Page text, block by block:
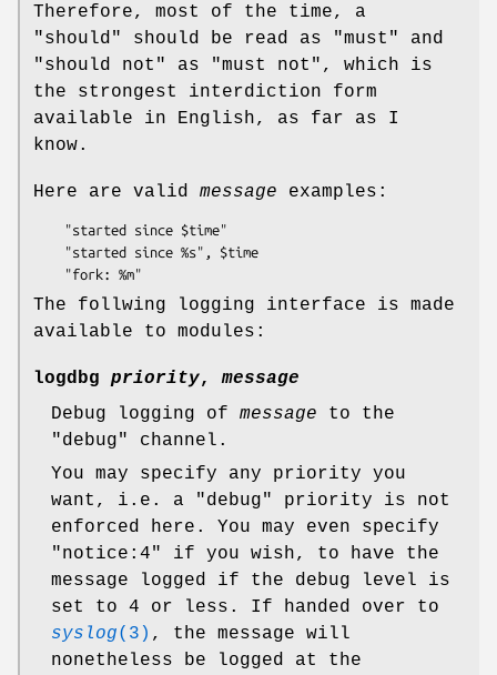
Therefore, most of the time, a
"should" should be read as "must" and
"should not" as "must not", which is
the strongest interdiction form
available in English, as far as I
know.
Here are valid message examples:
The follwing logging interface is made
available to modules:
logdbg priority,message
Debug logging of message to the
"debug"
channel.
You may specify any priority you
want, i.e. a
"debug"
priority is not
enforced here. You may even specify
"notice:4"
if you wish, to have the
message logged if the debug level is
set to 4 or less. If handed over to
syslog(3) , the message will
nonetheless be logged at the